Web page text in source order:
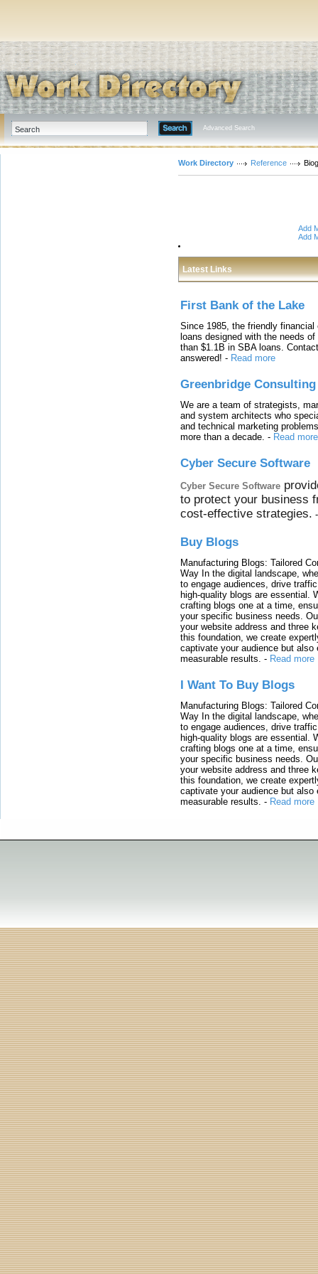
Advanced Search
Work Directory Reference
Add
Add
Latest Links
First Bank of the Lake
Since 1985, the friendly
loans designed with the needs
than $1.1B in SBA loans.
answered! - Read more
Greenbridge Consulting
We are a team of strategists,
and system architects who
and technical marketing
more than a decade. - Read more
Cyber Secure Software
Cyber Secure Software
to protect your business
cost-effective strategies.
Buy Blogs
Manufacturing Blogs: Tailored
Way In the digital landscape,
to engage audiences, drive
high-quality blogs are essential.
crafting blogs one at a time,
your specific business needs.
your website address and three
this foundation, we create
captivate your audience but also
measurable results. - Read more
I Want To Buy Blogs
Manufacturing Blogs: Tailored
Way In the digital landscape,
to engage audiences, drive
high-quality blogs are essential.
crafting blogs one at a time,
your specific business needs.
your website address and three
this foundation, we create
captivate your audience but also
measurable results. - Read more